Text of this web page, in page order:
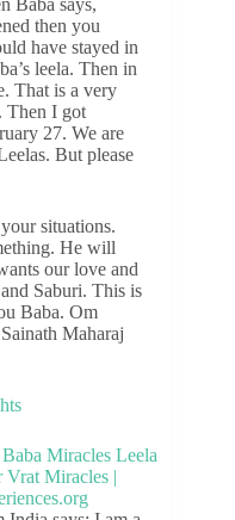
Baba says,
then you
have stayed in
leela. Then in
That is a very
Then I got
27. We are
But please
situations.
He will
our love and
Saburi. This is
Baba. Om
Maharaj